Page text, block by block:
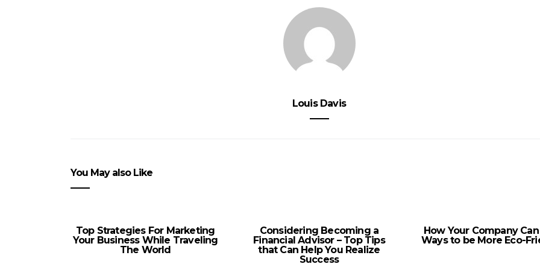
Louis Davis
You May also Like
Top Strategies For Marketing
Your Business While Traveling
The World
Considering Becoming a
Financial Advisor – Top Tips
that Can Help You Realize
Success
How Your Company
Ways to be More Eco-